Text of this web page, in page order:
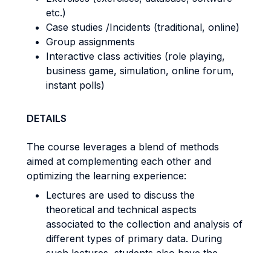
etc.)
Case studies /Incidents (traditional, online)
Group assignments
Interactive class activities (role playing,
business game, simulation, online forum,
instant polls)
DETAILS
The course leverages a blend of methods
aimed at complementing each other and
optimizing the learning experience:
Lectures are used to discuss the
theoretical and technical aspects
associated to the collection and analysis of
different types of primary data. During